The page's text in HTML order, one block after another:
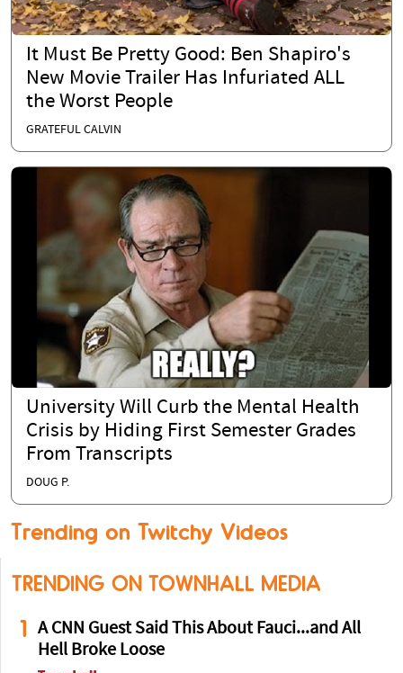
It Must Be Pretty Good: Ben Shapiro's
New Movie Trailer Has Infuriated ALL
the Worst People
GRATEFUL CALVIN
University Will Curb the Mental Health
Crisis by Hiding First Semester Grades
From Transcripts
DOUG P.
Trending on Twitchy Videos
TRENDING ON TOWNHALL MEDIA
1
A CNN Guest Said This About Fauci...and All
Hell Broke Loose